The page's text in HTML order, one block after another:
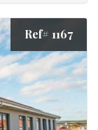
Ref# 1167